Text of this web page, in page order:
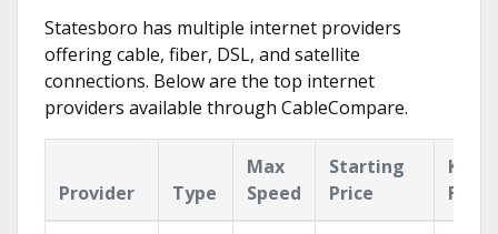
Statesboro has multiple internet providers
offering cable, fiber, DSL, and satellite
connections. Below are the top internet
providers available through CableCompare.
Provider Type
Max
Speed
Starting
Price
Key